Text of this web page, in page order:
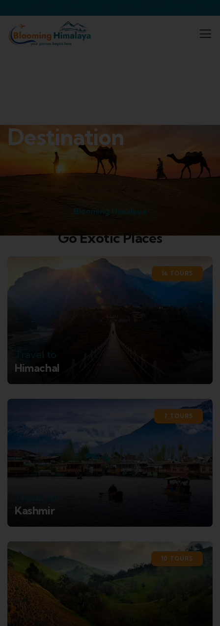
Destination
Blooming Himalaya
Go Exotic Places
16 TOURS
Travel to
Himachal
7 TOURS
Kashmir
10 TOURS